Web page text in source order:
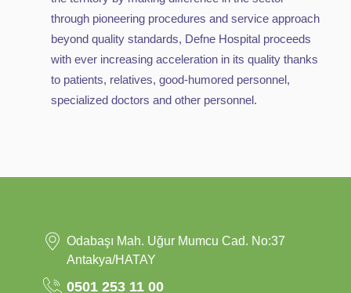
through pioneering procedures and service approach
beyond quality standards, Defne Hospital proceeds
with ever increasing acceleration in its quality thanks
to patients, relatives, good-humored personnel,
specialized doctors and other personnel.
Odabaşı Mah. Uğur Mumcu Cad. No:37
Antakya/HATAY
0501 253 11 00